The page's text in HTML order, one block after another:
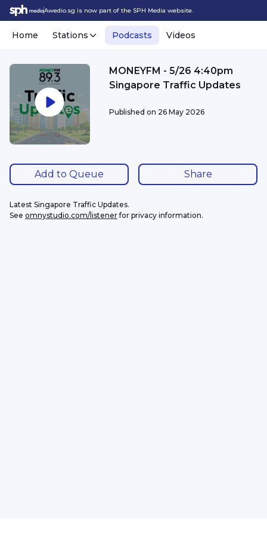
Awedio.sg is now part of the SPH Media website.
Home Stations Podcasts Videos
MONEYFM - 5/26 4:40pm
Singapore Traffic Updates
Published on 26 May 2026
Add to Queue Share
Latest Singapore Traffic Updates.
See omnystudio.com/listener for privacy information.